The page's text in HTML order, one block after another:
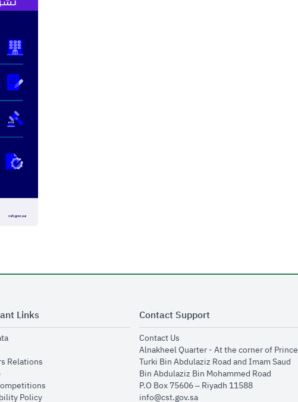
Links
opens in new window
in new window
Relationsopens in new window
opens in new window
opens in new window
Policyopens in new window
Contact Support
Contact Usopens in new window
Alnakheel Quarter - At the corner of Prince
Turki Bin Abdulaziz Road and Imam Saud
Bin Abdulaziz Bin Mohammed Road​
P.O Box 75606 – Riyadh 11588
info@cst.gov.sa